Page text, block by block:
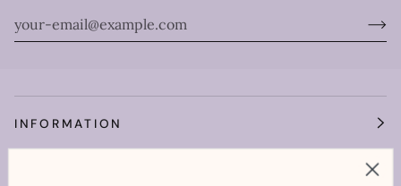
INFORMATION